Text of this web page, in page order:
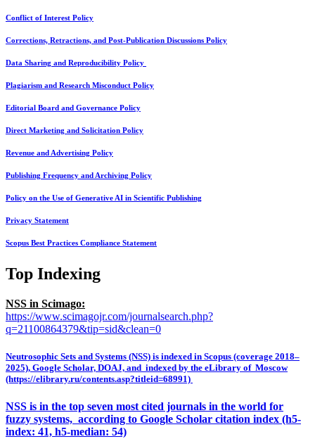
Conflict of Interest Policy
Corrections, Retractions, and Post-Publication Discussions Policy
Data Sharing and Reproducibility Policy
Plagiarism and Research Misconduct Policy
Editorial Board and Governance Policy
Direct Marketing and Solicitation Policy
Revenue and Advertising Policy
Publishing Frequency and Archiving Policy
Policy on the Use of Generative AI in Scientific Publishing
Privacy Statement
Scopus Best Practices Compliance Statement
Top Indexing
NSS in Scimago:
https://www.scimagojr.com/journalsearch.php?
q=21100864379&tip=sid&clean=0
Neutrosophic Sets and Systems (NSS) is indexed in Scopus (coverage 2018–
2025), Google Scholar, DOAJ, and indexed by the eLibrary of Moscow
(https://elibrary.ru/contents.asp?titleid=68991)
NSS is in the top seven most cited journals in the world for
fuzzy systems, according to Google Scholar citation index (h5-
index: 41, h5-median: 54)